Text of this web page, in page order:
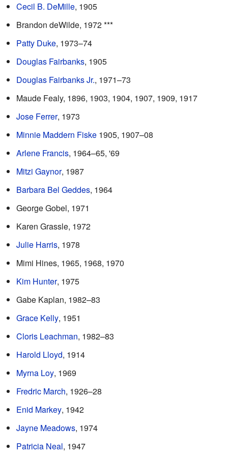
Cecil B. DeMille, 1905
Brandon deWilde, 1972 ***
Patty Duke, 1973–74
Douglas Fairbanks, 1905
Douglas Fairbanks Jr., 1971–73
Maude Fealy, 1896, 1903, 1904, 1907, 1909, 1917
Jose Ferrer, 1973
Minnie Maddern Fiske 1905, 1907–08
Arlene Francis, 1964–65, '69
Mitzi Gaynor, 1987
Barbara Bel Geddes, 1964
George Gobel, 1971
Karen Grassle, 1972
Julie Harris, 1978
Mimi Hines, 1965, 1968, 1970
Kim Hunter, 1975
Gabe Kaplan, 1982–83
Grace Kelly, 1951
Cloris Leachman, 1982–83
Harold Lloyd, 1914
Myrna Loy, 1969
Fredric March, 1926–28
Enid Markey, 1942
Jayne Meadows, 1974
Patricia Neal, 1947